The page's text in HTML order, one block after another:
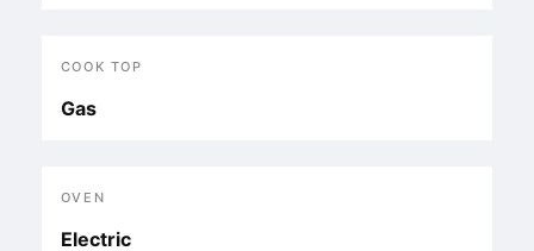
COOK TOP
Gas
OVEN
Electric